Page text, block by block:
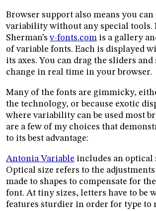
Browser support also means you
variability without any special tools.
Sherman’sv-fonts.com is a gallery
of variable fonts. Each is displayed
its axes. You can drag the sliders and
change in real time in your browser.
Many of the fonts are gimmicky,
the technology, or because exotic
where variability can be used most
are a few of my choices that
to its best advantage:
Antonia Variable includes an optical
Optical size refers to the adjustments
made to shapes to compensate for
font. At tiny sizes, letters have to be
features sturdier in order for type to